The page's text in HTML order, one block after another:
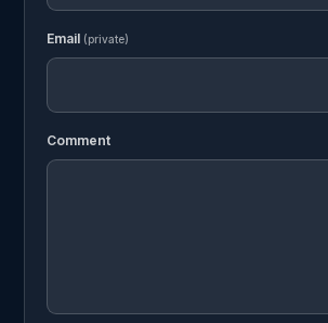
Email (private)
Comment